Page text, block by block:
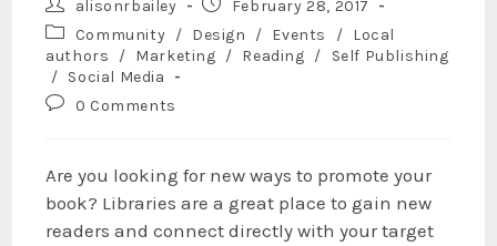
alisonrbailey
February 28, 2017
Community / Design / Events / Local
authors
/ Marketing / Reading /
Self Publishing
/ Social Media
0 Comments
Are you looking for new ways to promote your
book? Libraries are a great place to gain new
readers and connect directly with your target